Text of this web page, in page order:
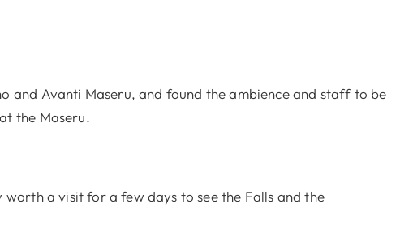
and Avanti Maseru, and found the ambience and staff to be
the Maseru.
a visit for a few days to see the Falls and the